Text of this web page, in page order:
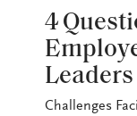
4
Leaders
Challenges